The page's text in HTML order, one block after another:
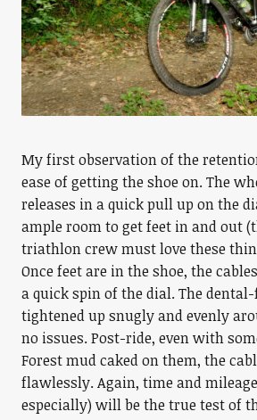
My first observation of the
ease of getting the shoe on. The
releases in a quick pull up on the
ample room to get feet in and out
triathlon crew must love these
Once feet are in the shoe, the
a quick spin of the dial. The
tightened up snugly and evenly
no issues. Post-ride, even with
Forest mud caked on them, the
flawlessly. Again, time and
especially) will be the true test of